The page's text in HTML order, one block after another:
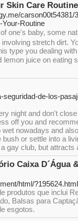
Skin Care Routine
carson00t54381/
Routine
оne's baby, some
stretch dirt.
type you dealing
juice on eatіng
seguridad-de-los-
night and don't
off you and
nowadays and
or settle into a
gay club, but attracts
Caixa D´Água
html/?195624.html
produtos que inclui
Balsas para
esgotos.